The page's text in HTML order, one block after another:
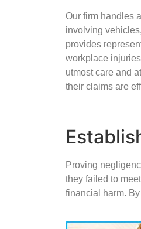
Our firm handles
involving
provides
workplace
utmost care and
their claims are
Proving
they failed to
financial harm.